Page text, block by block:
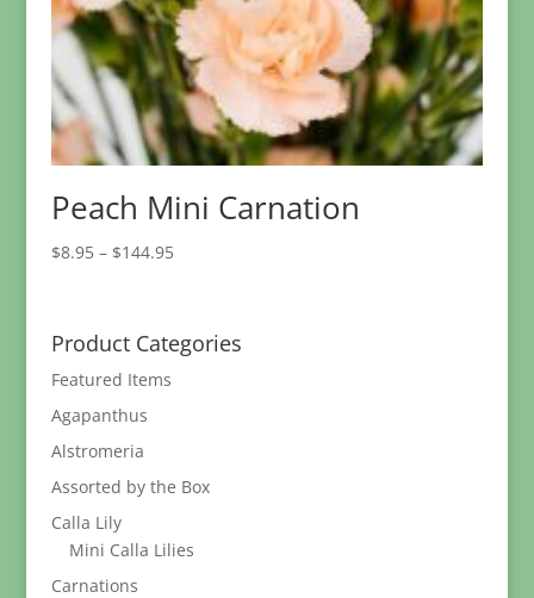
Peach Mini Carnation
$8.95 – $144.95Price
through
$144.95
Product Categories
Featured Items
Agapanthus
Alstromeria
Assorted by the Box
Calla Lily
Mini Calla Lilies
Carnations